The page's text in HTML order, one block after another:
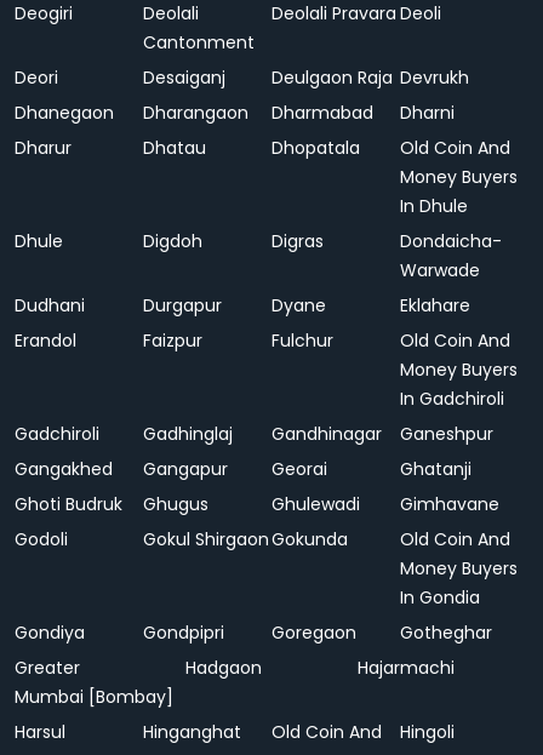
Deogiri
Deolali
Cantonment
Deolali Pravara Deoli
Deori Desaiganj Deulgaon Raja Devrukh
Dhanegaon
Dharangaon Dharmabad
Dharni
Dharur
Dhatau Dhopatala
Old Coin And
Money Buyers
In Dhule
Dhule
Digdoh Digras
Dondaicha-
Warwade
Dudhani
Durgapur Dyane
Eklahare
Erandol
Faizpur Fulchur
Old Coin And
Money Buyers
In Gadchiroli
Gadchiroli
Gadhinglaj Gandhinagar
Ganeshpur
Gangakhed
Gangapur Georai
Ghatanji
Ghoti Budruk
Ghugus Ghulewadi
Gimhavane
Godoli
Gokul ShirgaonGokunda
Old Coin And
Money Buyers
In Gondia
Gondiya
Gondpipri Goregaon
Gotheghar
Greater
Mumbai [Bombay]
Hadgaon Hajarmachi
Harsul Hinganghat
Old Coin And
Hingoli